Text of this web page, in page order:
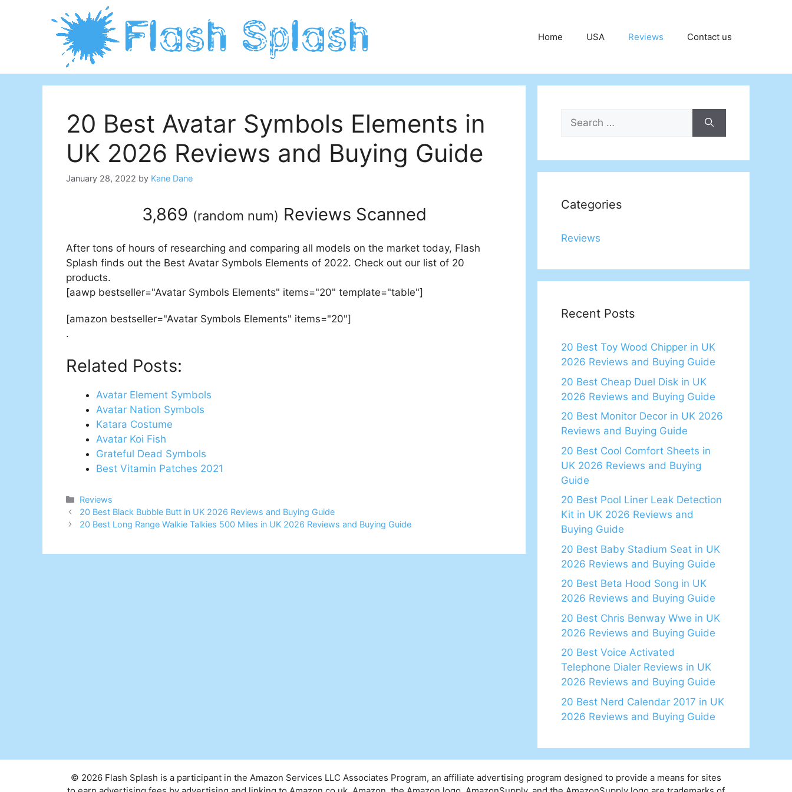
Home USA Reviews Contact us
20 Best Avatar Symbols Elements in
UK 2026 Reviews and Buying Guide
January 28, 2022 by Kane Dane
3,869 (random num) Reviews Scanned
After tons of hours of researching and comparing all models on the market today, Flash
Splash finds out the Best Avatar Symbols Elements of 2022. Check out our list of 20
products.
[aawp bestseller="Avatar Symbols Elements" items="20" template="table"]
[amazon bestseller="Avatar Symbols Elements" items="20"]
.
Related Posts:
Avatar Element Symbols
Avatar Nation Symbols
Katara Costume
Avatar Koi Fish
Grateful Dead Symbols
Best Vitamin Patches 2021
Categories
Reviews
Post
navigation
20 Best Black Bubble Butt in UK 2026 Reviews and Buying Guide
20 Best Long Range Walkie Talkies 500 Miles in UK 2026 Reviews and Buying Guide
Search
for:
Categories
Reviews
Recent Posts
20 Best Toy Wood Chipper in UK
2026 Reviews and Buying Guide
20 Best Cheap Duel Disk in UK
2026 Reviews and Buying Guide
20 Best Monitor Decor in UK 2026
Reviews and Buying Guide
20 Best Cool Comfort Sheets in
UK 2026 Reviews and Buying
Guide
20 Best Pool Liner Leak Detection
Kit in UK 2026 Reviews and
Buying Guide
20 Best Baby Stadium Seat in UK
2026 Reviews and Buying Guide
20 Best Beta Hood Song in UK
2026 Reviews and Buying Guide
20 Best Chris Benway Wwe in UK
2026 Reviews and Buying Guide
20 Best Voice Activated
Telephone Dialer Reviews in UK
2026 Reviews and Buying Guide
20 Best Nerd Calendar 2017 in UK
2026 Reviews and Buying Guide
© 2026 Flash Splash is a participant in the Amazon Services LLC Associates Program, an affiliate advertising program designed to provide a means for sites